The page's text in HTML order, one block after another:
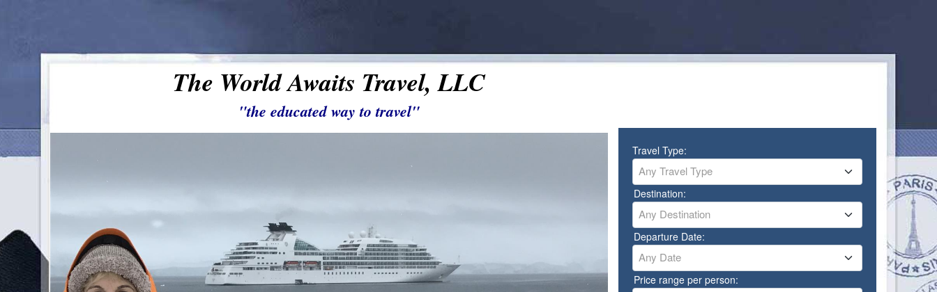
The World Awaits Travel, LLC
"the educated way to travel"
Travel Type:
Any Travel Type
Destination:
Any Destination
Departure Date:
Any Date
Price range per person: